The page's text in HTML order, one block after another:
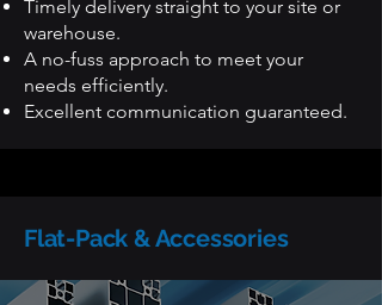
Timely delivery straight to your site or
warehouse.
A no-fuss approach to meet your
needs efficiently.
Excellent communication guaranteed.
Flat-Pack & Accessories